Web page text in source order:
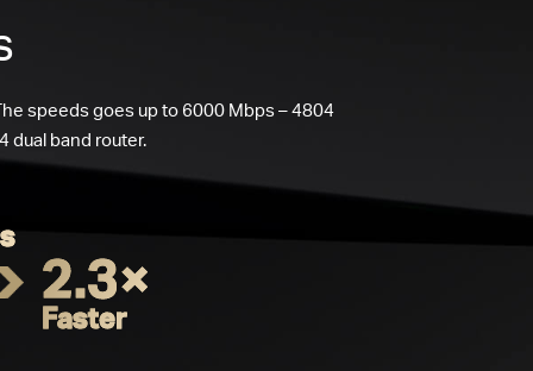
speeds goes up to 6000 Mbps – 4804
dual band router.
2.3×
Faster